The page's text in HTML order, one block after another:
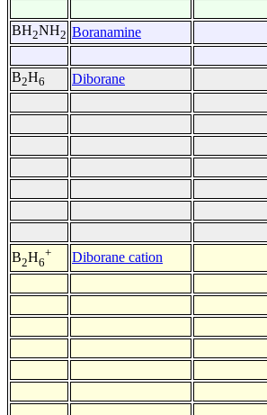
BH2NH2 Boranamine
B2H6 Diborane
B2H6
+ Diborane cation